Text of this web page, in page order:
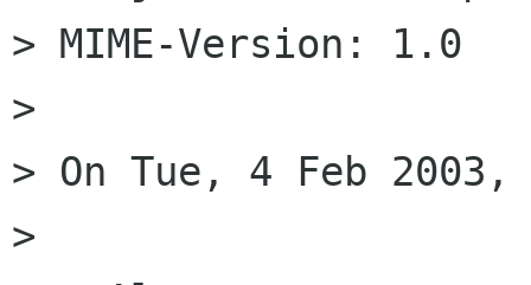
> MIME-Version: 1.0
>
> On Tue, 4 Feb
>